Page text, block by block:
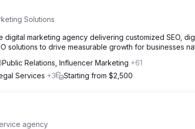
Solutions
digital marketing agency delivering customized SEO,
solutions to drive measurable growth for businesses
Public Relations, Influencer Marketing +61
Services +3 Starting from $2,500
agency